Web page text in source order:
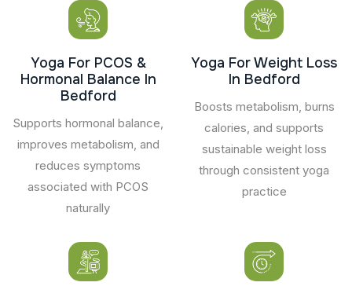
Yoga For PCOS &
Hormonal Balance In
Bedford
Supports hormonal balance,
improves metabolism, and
reduces symptoms
associated with PCOS
naturally
Yoga For Weight Loss
In Bedford
Boosts metabolism, burns
calories, and supports
sustainable weight loss
through consistent yoga
practice